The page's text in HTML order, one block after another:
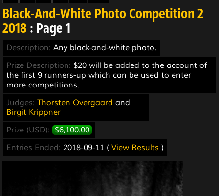
Black-And-White Photo Competition 2
2018 : Page 1
Description: Any black-and-white photo.
Prize Description: $20 will be added to the account of
the first 9 runners-up which can be used to enter
more competitions.
Judges: Thorsten Overgaard and
Birgit Krippner
Prize (USD): $6,100.00
Entries Ended: 2018-09-11 ( View Results )